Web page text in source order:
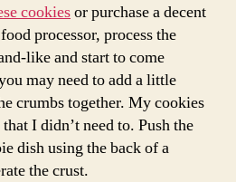
cookiesor purchase a decent
processor, process the
like and start to come
may need to add a little
crumbs together. My cookies
I didn’t need to. Push the
dish using the back of a
the crust.